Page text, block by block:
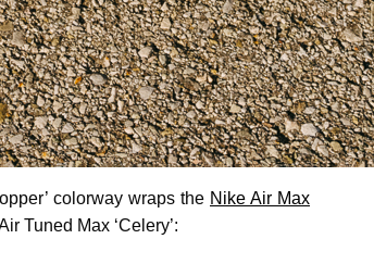
colorway wraps the Nike Air Max
Tuned Max ‘Celery’: